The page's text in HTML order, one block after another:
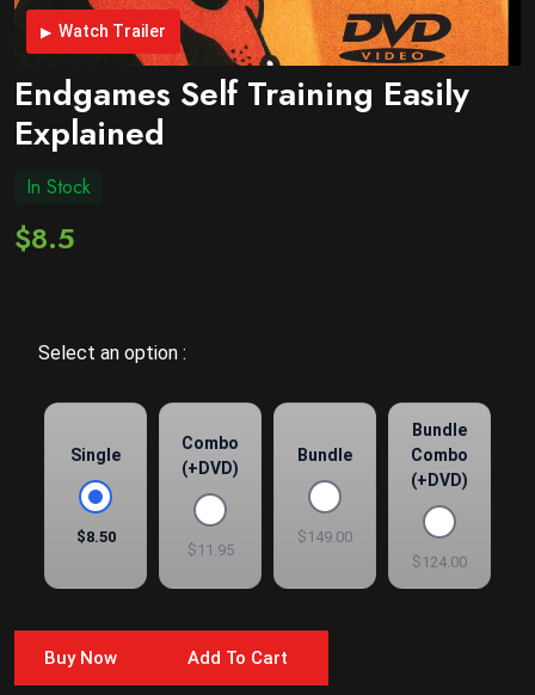
Watch Trailer
Endgames Self Training Easily
Explained
In Stock
$8.5
Select an option :
Single
$8.50
Combo
(+DVD)
$11.95
Bundle
$149.00
Bundle
Combo
(+DVD)
$124.00
Buy Now Add To Cart